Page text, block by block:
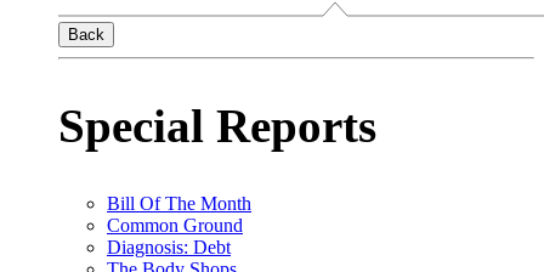
Back
Special Reports
Bill Of The Month
Common Ground
Diagnosis: Debt